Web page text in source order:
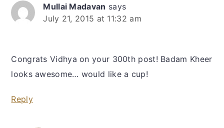
Mullai Madavan says
July 21, 2015 at 11:32 am
Congrats Vidhya on your 300th post! Badam Kheer
looks awesome… would like a cup!
Reply